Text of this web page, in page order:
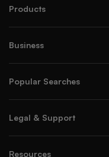
Products
Business
Popular Searches
Legal & Support
Resources